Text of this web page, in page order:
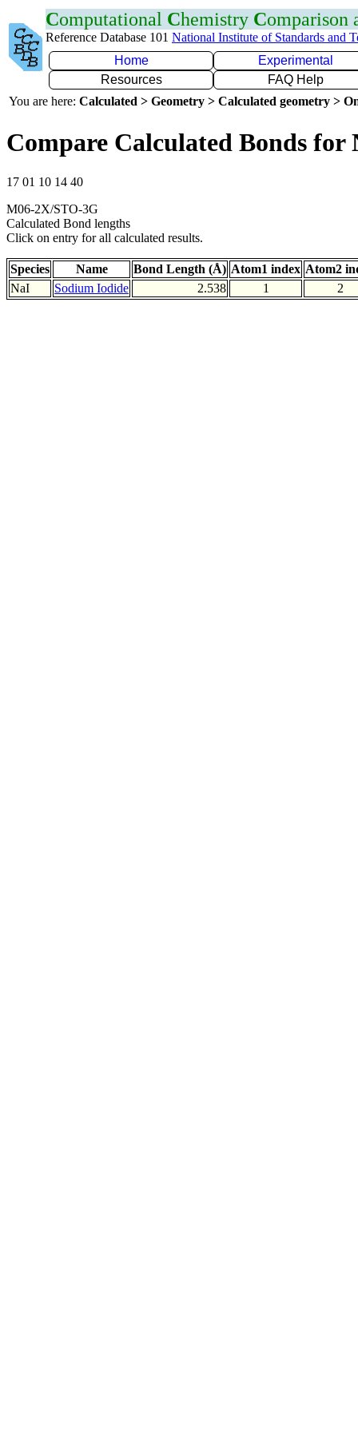
Computational Chemistry Comparison
Reference Database 101 National Institute of Standards and
Home
Experimental
Resources
FAQ Help
You are here: Calculated > Geometry > Calculated geometry >
Compare Calculated Bonds for
17 01 10 14 40
M06-2X/STO-3G
Calculated Bond lengths
Click on entry for all calculated results.
Species Name Bond Length (Å) Atom1 index Atom2
NaI
Sodium Iodide 2.538 1 2